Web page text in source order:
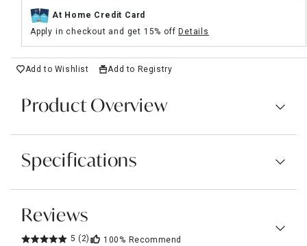
At Home Credit Card
Apply in checkout and get 15% offDetails
Add to Wishlist Add to Registry
Product Overview
Specifications
Reviews
5 (2) 100% Recommend